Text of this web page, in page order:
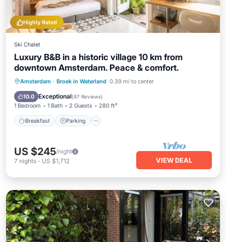
Highly Rated
Ski Chalet
Luxury B&B in a historic village 10 km from
downtown Amsterdam. Peace & comfort.
Amsterdam · Broek in Waterland 0.39 mi to center
10.0 Exceptional(87 Reviews)
1 Bedroom 1 Bath 2 Guests 280 ft²
Breakfast Parking
Breakfast Parking
Balcony/Terrace
Kitchen
US $245/night
7 nights - US $1,712 VIEW DEAL